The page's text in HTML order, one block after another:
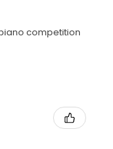
competition